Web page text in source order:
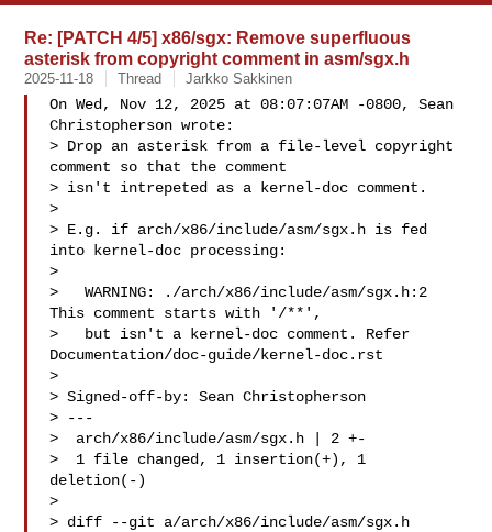
Re: [PATCH 4/5] x86/sgx: Remove superfluous
asterisk from copyright comment in asm/sgx.h
2025-11-18 Thread Jarkko Sakkinen
On Wed, Nov 12, 2025 at 08:07:07AM -0800, Sean
Christopherson wrote:
> Drop an asterisk from a file-level copyright
comment so that the comment
> isn't intrepeted as a kernel-doc comment.
>
> E.g. if arch/x86/include/asm/sgx.h is fed
into kernel-doc processing:
>
>   WARNING: ./arch/x86/include/asm/sgx.h:2
This comment starts with '/**',
>   but isn't a kernel-doc comment. Refer
Documentation/doc-guide/kernel-doc.rst
>
> Signed-off-by: Sean Christopherson
> ---
>  arch/x86/include/asm/sgx.h | 2 +-
>  1 file changed, 1 insertion(+), 1
deletion(-)
>
> diff --git a/arch/x86/include/asm/sgx.h